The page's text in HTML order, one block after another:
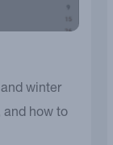
winter
and how to